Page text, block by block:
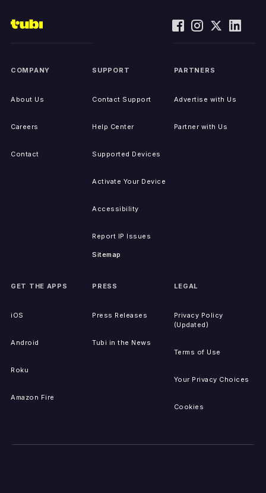
COMPANY
About Us
Careers
Contact
SUPPORT
Contact Support
Help Center
Supported Devices
Activate Your Device
Accessibility
Report IP Issues
Sitemap
PARTNERS
Advertise with Us
Partner with Us
GET THE APPS
iOS
Android
Roku
Amazon Fire
PRESS
Press Releases
Tubi in the News
LEGAL
Privacy Policy
(Updated)
Terms of Use
Your Privacy Choices
Cookies